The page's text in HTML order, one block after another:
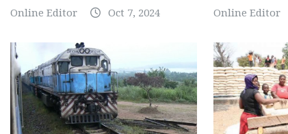
Online Editor Oct 7, 2024 Online Editor